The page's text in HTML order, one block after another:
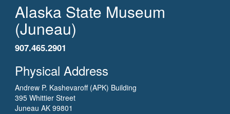
Alaska State Museum
(Juneau)
907.465.2901
Physical Address
Andrew P. Kashevaroff (APK) Building
395 Whittier Street
Juneau AK 99801